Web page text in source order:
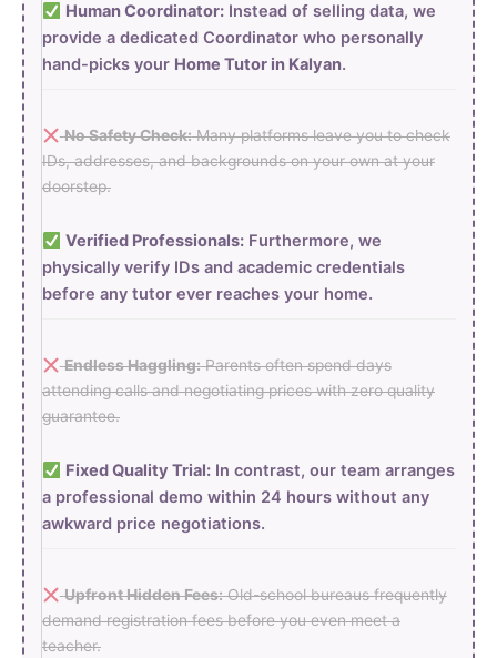
Human Coordinator:Instead of selling data, we
provide a dedicated Coordinator who personally
hand-picks your Home Tutor in Kalyan.
No Safety Check:Many platforms leave you to check
IDs, addresses, and backgrounds on your own at your
doorstep.
Verified Professionals:Furthermore, we
physically verify IDs and academic credentials
before any tutor ever reaches your home.
Endless Haggling:Parents often spend days
attending calls and negotiating prices with zero quality
guarantee.
Fixed Quality Trial:In contrast, our team arranges
a professional demo within 24 hours without any
awkward price negotiations.
Upfront Hidden Fees:Old-school bureaus frequently
demand registration fees before you even meet a
teacher.